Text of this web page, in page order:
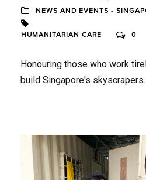
NEWS AND EVENTS -
HUMANITARIAN CARE 0
Honouring those who work
build Singapore's skyscrapers.